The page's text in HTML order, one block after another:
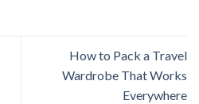
How to Pack a Travel
Wardrobe That Works
Everywhere